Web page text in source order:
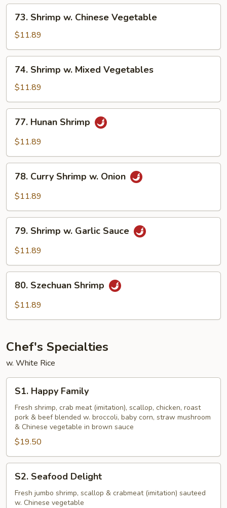
Peas
Shrimp
Chinese
Vegetable
73. Shrimp w. Chinese Vegetable
$11.89
Shrimp
Mixed
Vegetables
74. Shrimp w. Mixed Vegetables
$11.89
Hunan
Shrimp
77. Hunan Shrimp
$11.89
Curry
Shrimp
Onion
78. Curry Shrimp w. Onion
$11.89
Shrimp
Sauce
79. Shrimp w. Garlic Sauce
$11.89
Szechuan
Shrimp
80. Szechuan Shrimp
$11.89
Chef's Specialties
w. White Rice
Happy
Family
S1. Happy Family
Fresh shrimp, crab meat (imitation), scallop, chicken, roast
pork & beef blended w. broccoli, baby corn, straw mushroom
& Chinese vegetable in brown sauce
$19.50
Seafood
Delight
S2. Seafood Delight
Fresh jumbo shrimp, scallop & crabmeat (imitation) sauteed
w. Chinese vegetable